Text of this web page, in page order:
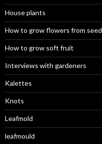
House plants
How to grow flowers from seed
How to grow soft fruit
Interviews with gardeners
Kalettes
Knots
Leafmold
leafmould